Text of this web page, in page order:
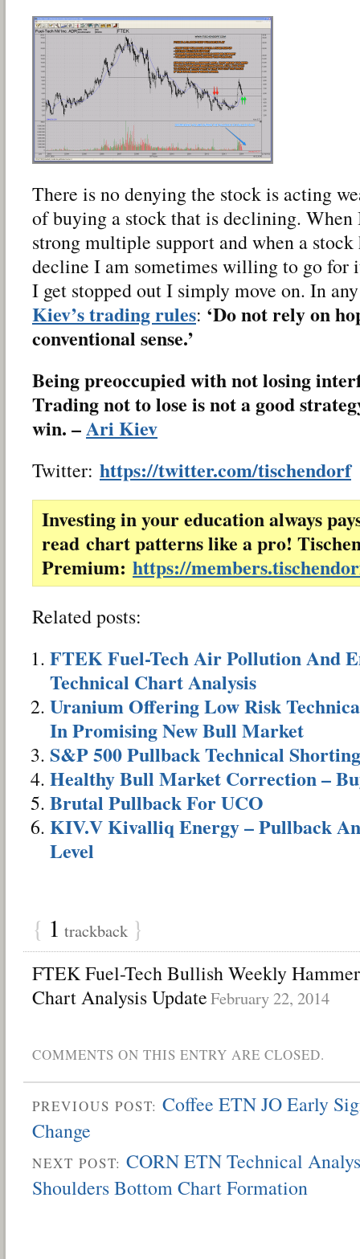
There is no denying the stock is acting
of buying a stock that is declining. When
strong multiple support and when a stock
decline I am sometimes willing to go for
I get stopped out I simply move on. In
Kiev’s trading rules: ‘Do not rely on
conventional sense.’
Being preoccupied with not losing
Trading not to lose is not a good
win. –Ari Kiev
Twitter: https://twitter.com/tischendorf
Investing in your education always
read chart patterns like a pro!
Premium: https://
Related posts:
FTEK Fuel-Tech Air Pollution And
Technical Chart Analysis
Uranium Offering Low Risk
In Promising New Bull Market
S&P 500 Pullback Technical
Healthy Bull Market Correction –
Brutal Pullback For UCO
KIV.V Kivalliq Energy – Pullback
Level
{ 1 trackback }
FTEK Fuel-Tech Bullish Weekly
Chart Analysis UpdateFebruary 22, 2014
COMMENTS ON THIS ENTRY ARE CLOSED.
PREVIOUS POST: Coffee ETN JO Early
Change
NEXT POST: CORN ETN Technical
Shoulders Bottom Chart Formation